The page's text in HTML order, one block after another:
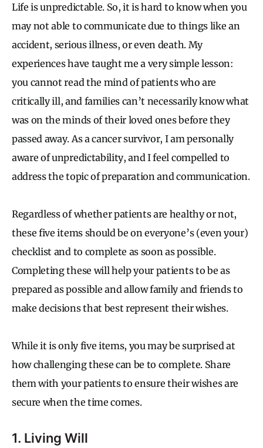
Life is unpredictable. So, it is hard to know when you
may not able to communicate due to things like an
accident, serious illness, or even death. My
experiences have taught me a very simple lesson:
you cannot read the mind of patients who are
critically ill, and families can’t necessarily know what
was on the minds of their loved ones before they
passed away. As a cancer survivor, I am personally
aware of unpredictability, and I feel compelled to
address the topic of preparation and communication.
Regardless of whether patients are healthy or not,
these five items should be on everyone’s (even your)
checklist and to complete as soon as possible.
Completing these will help your patients to be as
prepared as possible and allow family and friends to
make decisions that best represent their wishes.
While it is only five items, you may be surprised at
how challenging these can be to complete. Share
them with your patients to ensure their wishes are
secure when the time comes.
1. Living Will